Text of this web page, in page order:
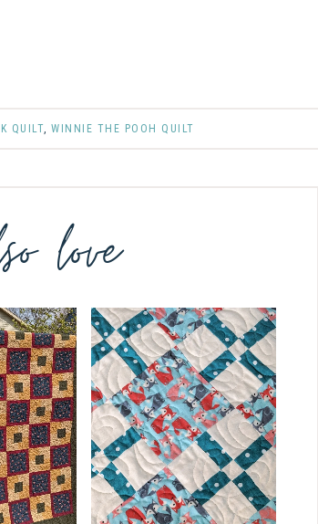
QUILT, WINNIE THE POOH QUILT
love